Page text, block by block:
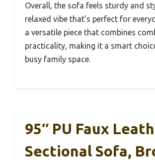
Overall, the sofa feels sturdy and
relaxed vibe that’s perfect for
a versatile piece that combines
practicality, making it a smart
busy family space.
95″ PU Faux
Sectional Sofa,